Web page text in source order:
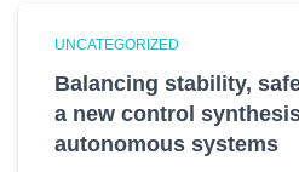
UNCATEGORIZED
Balancing stability,
a new control
autonomous systems